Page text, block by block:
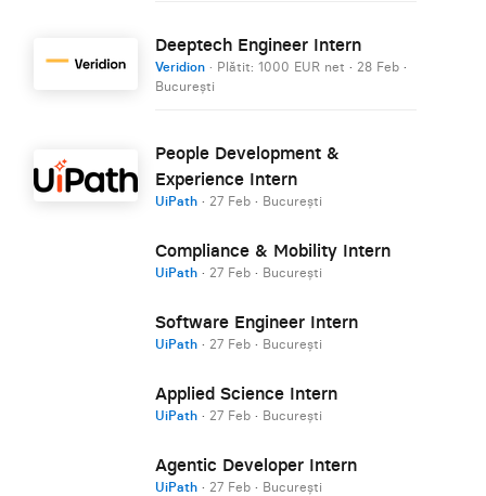
Deeptech Engineer Intern
Veridion · Plătit: 1000 EUR net · 28 Feb ·
București
People Development &
Experience Intern
UiPath · 27 Feb · București
Compliance & Mobility Intern
UiPath · 27 Feb · București
Software Engineer Intern
UiPath · 27 Feb · București
Applied Science Intern
UiPath · 27 Feb · București
Agentic Developer Intern
UiPath · 27 Feb · București